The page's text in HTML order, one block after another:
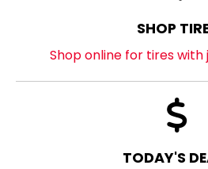
SHOP
Shop online for tires with
TODAY'S